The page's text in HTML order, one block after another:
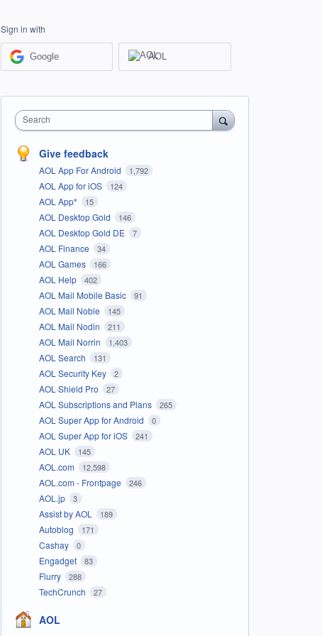
Sign in with
Google AOL
Search
Give feedback
AOL App For Android 1,792
AOL App for iOS 124
AOL App* 15
AOL Desktop Gold 146
AOL Desktop Gold DE 7
AOL Finance 34
AOL Games 166
AOL Help 402
AOL Mail Mobile Basic 91
AOL Mail Noble 145
AOL Mail Nodin 211
AOL Mail Norrin 1,403
AOL Search 131
AOL Security Key 2
AOL Shield Pro 27
AOL Subscriptions and Plans 265
AOL Super App for Android 0
AOL Super App for iOS 241
AOL UK 145
AOL.com 12,598
AOL.com - Frontpage 246
AOL.jp 3
Assist by AOL 189
Autoblog 171
Cashay 0
Engadget 83
Flurry 288
TechCrunch 27
AOL